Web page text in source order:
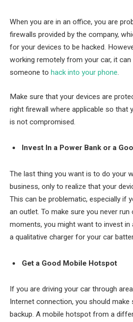
When you are in an office, you are
firewalls provided by the company,
for your devices to be hacked.
working remotely from your car, it
someone to hack into your phone.
Make sure that your devices are
right firewall where applicable so that
is not compromised.
Invest In a Power Bank or a
The last thing you want is to do your
business, only to realize that your
This can be problematic, especially if
an outlet. To make sure you never
moments, you might want to invest in
a qualitative charger for your car
Get a Good Mobile Hotspot
If you are driving your car through
Internet connection, you should make
backup. A mobile hotspot from a